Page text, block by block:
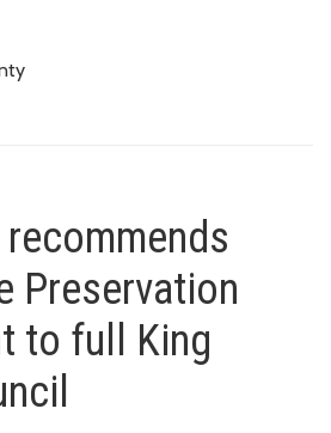
Preservation
to full King